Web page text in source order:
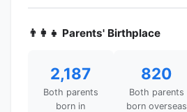
👨‍👩‍👧 Parents' Birthplace
2,187
Both parents
born in
820
Both parents
born overseas